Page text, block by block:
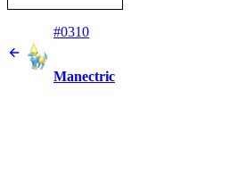
#0310
Manectric